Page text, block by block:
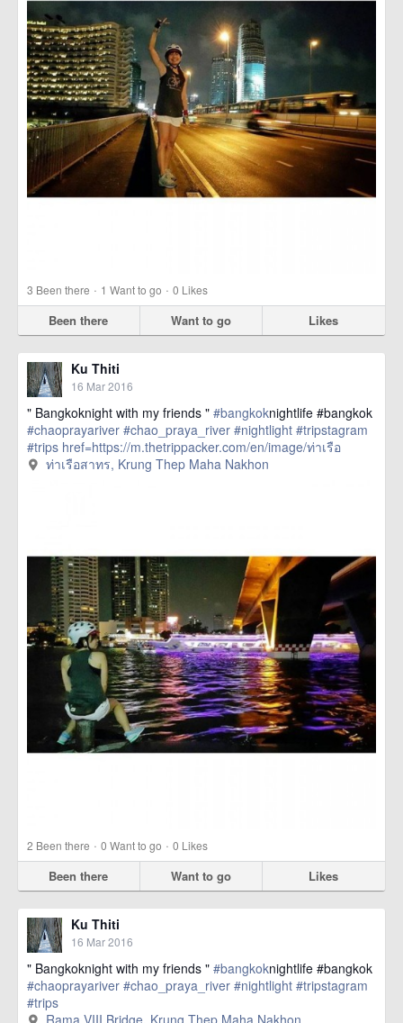
3 Been there · 1 Want to go · 0 Likes
Been there Want to go Likes
Ku Thiti
16 Mar 2016
" Bangkoknight with my friends " #bangkoknightlife #bangkok
#chaoprayariver #chao_praya_river #nightlight #tripstagram
#trips href=https://m.thetrippacker.com/en/image/ท่าเรือ
สาทร/192405> more
ท่าเรือสาทร, Krung Thep Maha Nakhon
2 Been there · 0 Want to go · 0 Likes
Been there Want to go Likes
Ku Thiti
16 Mar 2016
" Bangkoknight with my friends " #bangkoknightlife #bangkok
#chaoprayariver #chao_praya_river #nightlight #tripstagram
#trips
href=https://m.thetrippacker.com/en/image/RamaVIIIBridge/
Rama VIII Bridge, Krung Thep Maha Nakhon